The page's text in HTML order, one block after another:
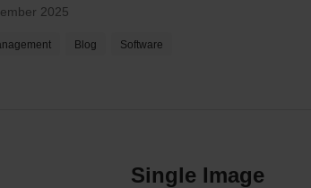
2025
Blog Software
Single Image
product sales and more